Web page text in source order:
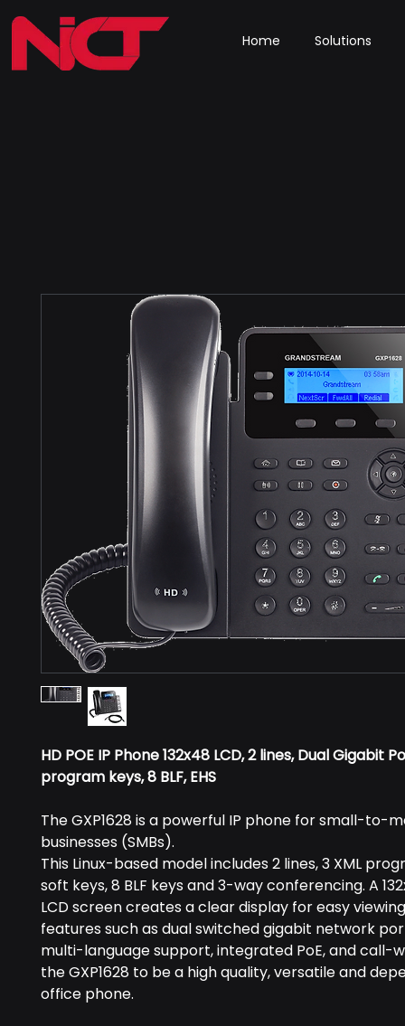
Home Solutions
HD POE IP Phone 132x48 LCD, 2 lines, Dual Gigabit
program keys, 8 BLF, EHS
The GXP1628 is a powerful IP phone for small-to-
businesses (SMBs).
This Linux-based model includes 2 lines, 3 XML
soft keys, 8 BLF keys and 3-way conferencing. A
LCD screen creates a clear display for easy
features such as dual switched gigabit network
multi-language support, integrated PoE, and call-
the GXP1628 to be a high quality, versatile and
office phone.